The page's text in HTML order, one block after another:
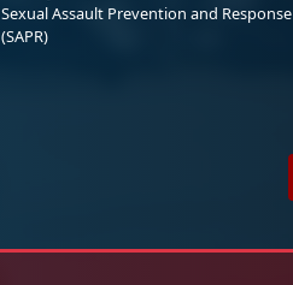
Sexual Assault Prevention and Response
(SAPR)